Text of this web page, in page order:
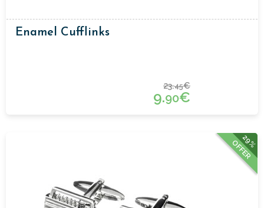
Enamel Cufflinks
23.45€
9.90€
29%
OFFER